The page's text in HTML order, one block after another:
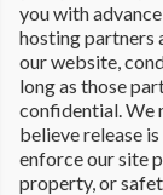
you with
hosting partners
our website,
long as those
confidential. We
believe release
enforce our site
property, or